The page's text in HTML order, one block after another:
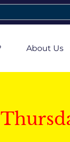
About Us